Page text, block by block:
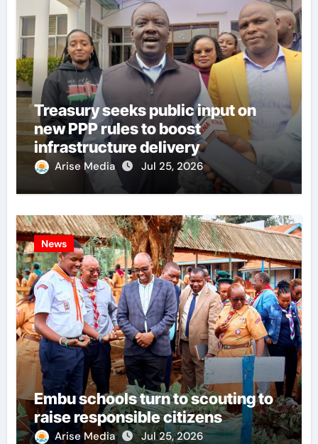
Treasury seeks public input on
new PPP rules to boost
infrastructure delivery
Arise Media Jul 25, 2026
News
Embu schools turn to scouting to
raise responsible citizens
Arise Media Jul 25, 2026